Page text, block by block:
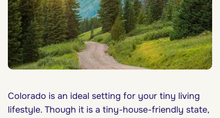
Colorado is an ideal setting for your tiny living
lifestyle. Though it is a tiny-house-friendly state,